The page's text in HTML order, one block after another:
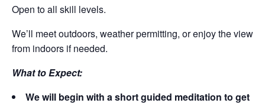
Open to all skill levels.
We’ll meet outdoors, weather permitting, or enjoy the view
from indoors if needed.
What to Expect:
We will begin with a short guided meditation to get